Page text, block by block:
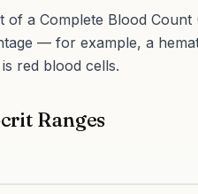
of a Complete Blood Count
— for example, a
red blood cells.
Ranges